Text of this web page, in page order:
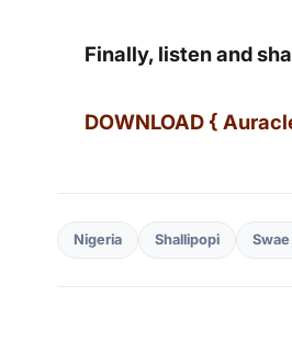
Finally, listen and
DOWNLOAD {
Nigeria Shallipopi Swae